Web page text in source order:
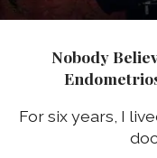
Nobody
For six years, I